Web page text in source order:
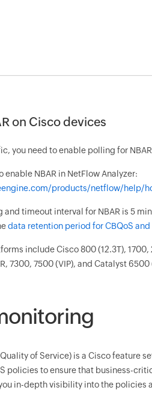
on Cisco devices
you need to enable polling for
enable NBAR in NetFlow Analyzer:
products/netflow/help/
timeout interval for NBAR is 5
data retention period for CBQoS and
include Cisco 800 (12.3T),
7300, 7500 (VIP), and Catalyst
of Service) is a Cisco feature
policies to ensure that business-
in-depth visibility into the policies